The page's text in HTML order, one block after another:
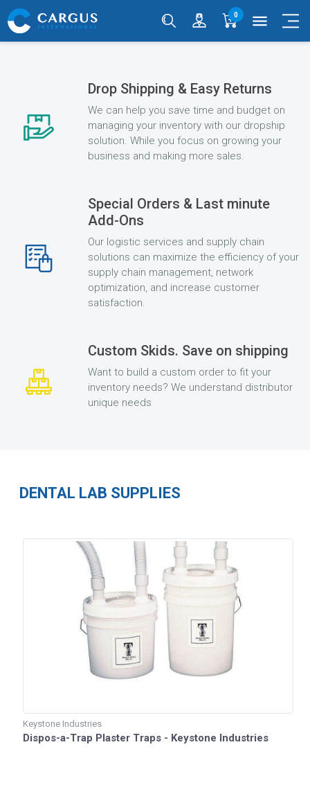
0 menu
Drop Shipping & Easy Returns
We can help you save time and budget on
managing your inventory with our dropship
solution. While you focus on growing your
business and making more sales.
Special Orders & Last minute
Add-Ons
Our logistic services and supply chain
solutions can maximize the efficiency of your
supply chain management, network
optimization, and increase customer
satisfaction.
Custom Skids. Save on shipping
Want to build a custom order to fit your
inventory needs? We understand distributor
unique needs
DENTAL LAB SUPPLIES
Keystone Industries
Dispos-a-Trap Plaster Traps - Keystone Industries